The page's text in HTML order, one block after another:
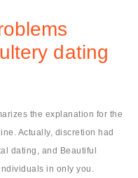
dating
the explanation for the
Actually, discretion had
dating, and Beautiful
in only you.